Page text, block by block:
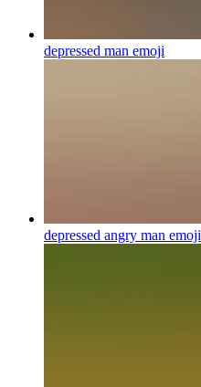
depressed man emoji
depressed angry man emoji